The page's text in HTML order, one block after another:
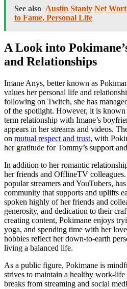
See also Austin Stanly Net
to Fame, Personal Life
A Look into
and Relationships
Imane Anys, better known as
values her personal life and
following on Twitch, she has
of the spotlight. However, it is known
term relationship with Imane’s
appears in her streams and videos.
on mutual respect and trust, with
her gratitude for Tommy’s support
In addition to her romantic
her friends and OfflineTV
popular streamers and YouTubers,
community that supports and uplifts
spoken highly of her friends and
generosity, and dedication to their
creating content, Pokimane enjoys
yoga, and spending time with her
hobbies reflect her down-to-earth
living a balanced life.
As a public figure, Pokimane is
strives to maintain a healthy work-life
breaks from streaming and social